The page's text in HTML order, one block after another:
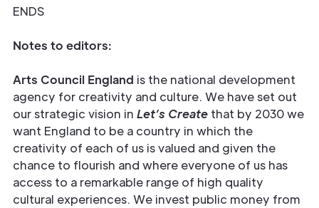
ENDS
Notes to editors:
Arts Council England is the national development
agency for creativity and culture. We have set out
our strategic vision in Let’s Create that by 2030 we
want England to be a country in which the
creativity of each of us is valued and given the
chance to flourish and where everyone of us has
access to a remarkable range of high quality
cultural experiences. We invest public money from